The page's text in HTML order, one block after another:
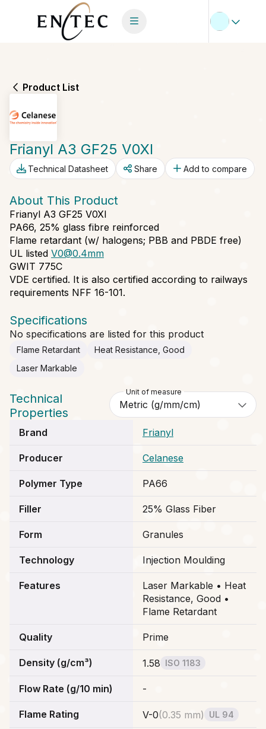
Product List
Frianyl A3 GF25 V0XI
Technical Datasheet Share Add to compare
About This Product
Frianyl A3 GF25 V0XI
PA66, 25% glass fibre reinforced
Flame retardant (w/ halogens; PBB and PBDE free)
UL listed V0@0.4mm
GWIT 775C
VDE certified. It is also certified according to railways
requirements NFF 16-101.
Specifications
No specifications are listed for this product
Flame Retardant
Heat Resistance, Good
Laser Markable
Technical
Properties
Unit of measure
Brand Frianyl
Producer Celanese
Polymer Type PA66
Filler 25% Glass Fiber
Form Granules
Technology Injection Moulding
Features
Laser Markable • Heat
Resistance, Good •
Flame Retardant
Quality Prime
Density (g/cm³) 1.58 ISO 1183
Flow Rate (g/10 min) -
Flame Rating V-0(0.35 mm) UL 94